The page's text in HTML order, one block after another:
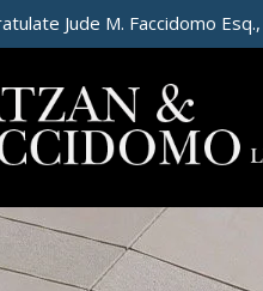
Jude M. Faccidomo